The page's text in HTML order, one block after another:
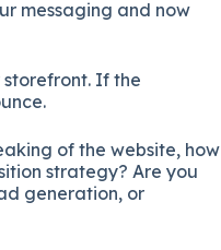
messaging and now
storefront. If the
of the website, how
strategy? Are you
generation, or